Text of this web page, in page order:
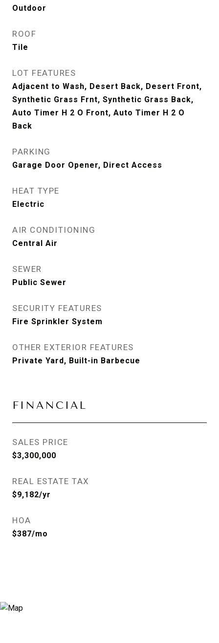
Outdoor
ROOF
Tile
LOT FEATURES
Adjacent to Wash, Desert Back, Desert Front,
Synthetic Grass Frnt, Synthetic Grass Back,
Auto Timer H 2 O Front, Auto Timer H 2 O
Back
PARKING
Garage Door Opener, Direct Access
HEAT TYPE
Electric
AIR CONDITIONING
Central Air
SEWER
Public Sewer
SECURITY FEATURES
Fire Sprinkler System
OTHER EXTERIOR FEATURES
Private Yard, Built-in Barbecue
FINANCIAL
SALES PRICE
$3,300,000
REAL ESTATE TAX
$9,182/yr
HOA
$387/mo